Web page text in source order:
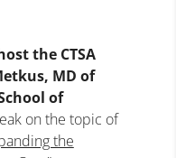
the CTSA
MD of
of
on the topic of
the